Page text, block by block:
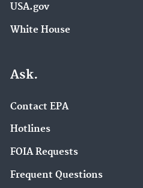
USA.gov
White House
Ask.
Contact EPA
Hotlines
FOIA Requests
Frequent Questions